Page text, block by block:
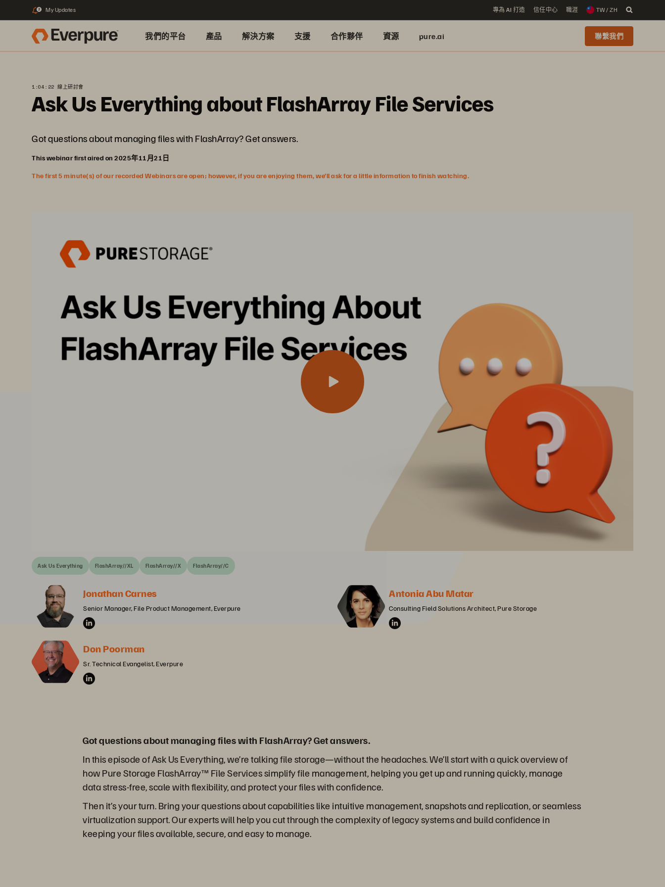
2 My Updates 專為 AI 打造 信任中心 職涯 TW / ZH
我們的平台 產品 解決方案 支援 合作夥伴 資源 pure.ai 聯繫我們
1:04:22 線上研討會
Ask Us Everything about FlashArray File Services
Got questions about managing files with FlashArray? Get answers.
This webinar first aired on 2025年11月21日
The first 5 minute(s) of our recorded Webinars are open; however, if you are enjoying them, we’ll ask for a little information to finish watching.
Ask Us Everything FlashArray//XL FlashArray//X FlashArray//C
Jonathan Carnes
Senior Manager, File Product Management, Everpure
Antonia Abu Matar
Consulting Field Solutions Architect, Pure Storage
Don Poorman
Sr. Technical Evangelist, Everpure
Got questions about managing files with FlashArray? Get answers.
In this episode of Ask Us Everything, we’re talking file storage—without the headaches. We’ll start with a quick overview of
how Pure Storage FlashArray™ File Services simplify file management, helping you get up and running quickly, manage
data stress-free, scale with flexibility, and protect your files with confidence.
Then it’s your turn. Bring your questions about capabilities like intuitive management, snapshots and replication, or seamless
virtualization support. Our experts will help you cut through the complexity of legacy systems and build confidence in
keeping your files available, secure, and easy to manage.